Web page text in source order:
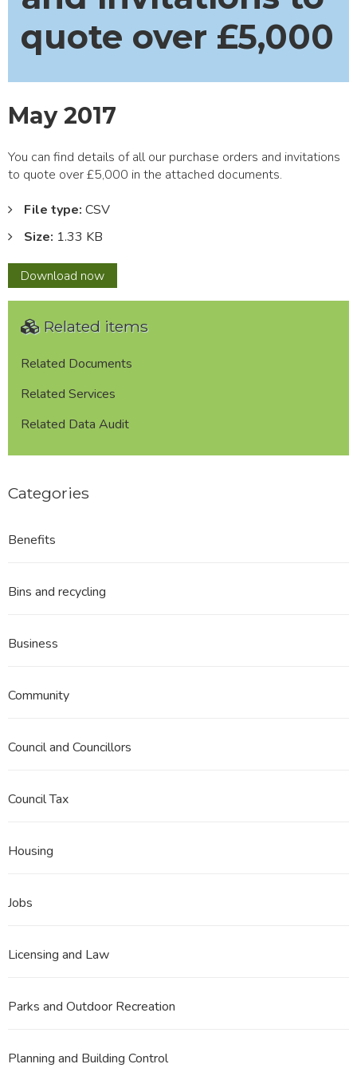
quote over £5,000
May 2017
You can find details of all our purchase orders and invitations
to quote over £5,000 in the attached documents.
File type: CSV
Size: 1.33 KB
Download May
2017
now
Related items
Related Documents
Related Services
Related Data Audit
Categories
Benefits
Bins and recycling
Business
Community
Council and Councillors
Council Tax
Housing
Jobs
Licensing and Law
Parks and Outdoor Recreation
Planning and Building Control